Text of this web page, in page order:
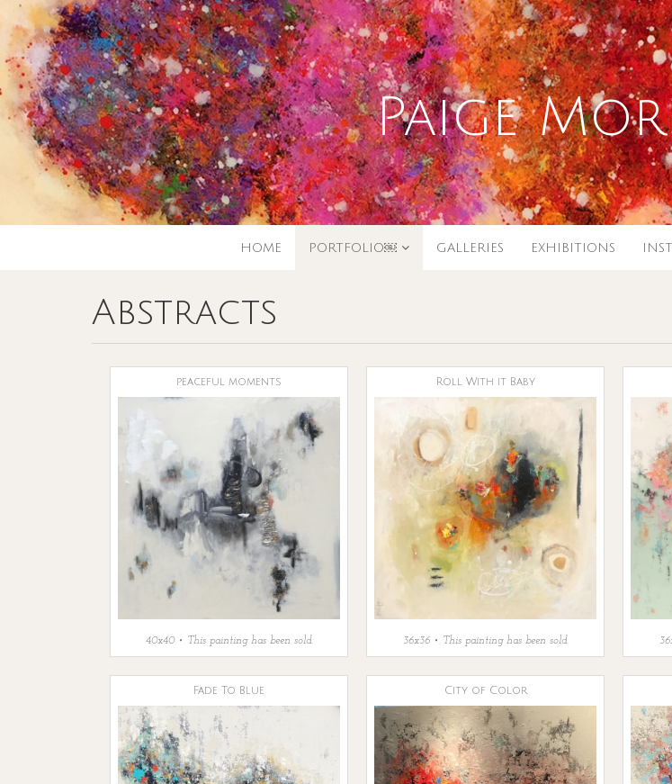
Paige
HOME PORTFOLIO￼ GALLERIES EXHIBITIONS
Abstracts
peaceful moments
40x40 • This painting has been sold.
Roll With it Baby
36x36 • This painting has been sold.
Fade To Blue City of Color